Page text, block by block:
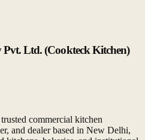
Ltd. (Cookteck Kitchen)
commercial kitchen
and dealer based in New Delhi,